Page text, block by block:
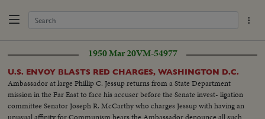
1950 Mar 20VM-54977
U.S. ENVOY BLASTS RED CHARGES, WASHINGTON D.C.
Ambassador at large Phillip C. Jessup returns from a State Department
mission in the Far East to face his accuser before the Senate invest- ligation
committee Senator Joseph R. McCarthy who charges Jessup with having an